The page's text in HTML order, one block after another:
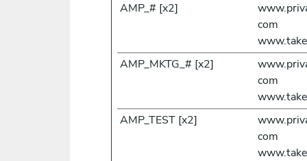
AMP_# [x2]
com
AMP_MKTG_# [x2]
com
AMP_TEST [x2]
com